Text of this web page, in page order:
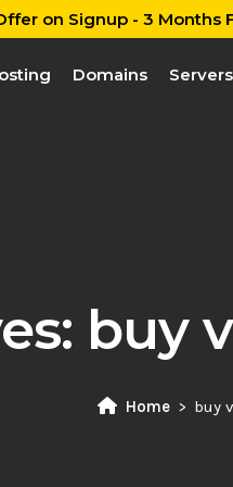
on Signup - 3 Months
Domains Servers
buy
Home buy